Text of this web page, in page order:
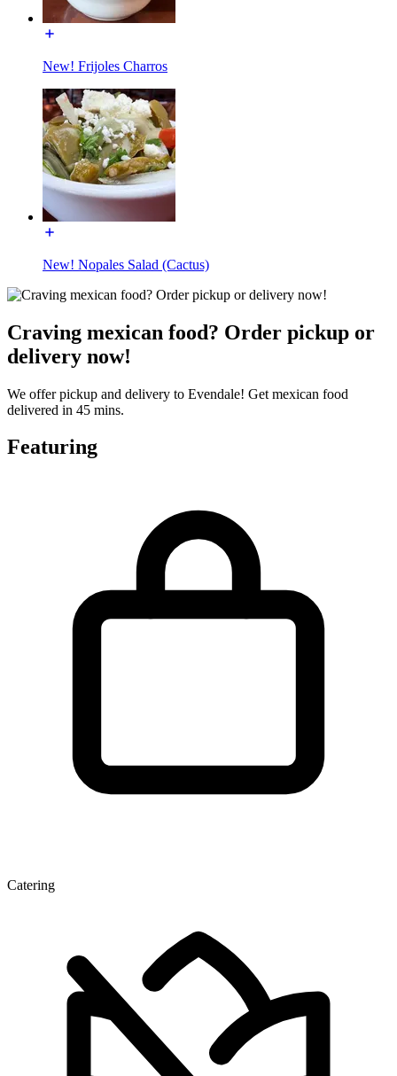
New! Frijoles Charros
New! Nopales Salad (Cactus)
Craving mexican food? Order pickup or
delivery now!
We offer pickup and delivery to Evendale! Get mexican food
delivered in 45 mins.
Featuring
Catering